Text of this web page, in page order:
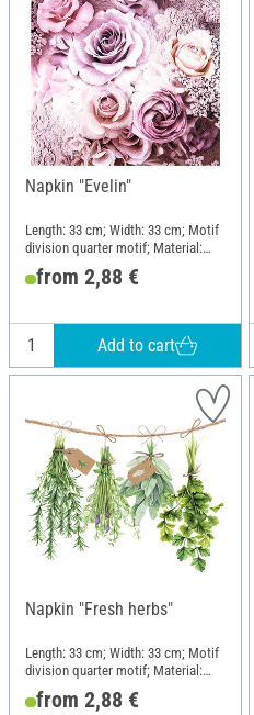
Napkin "Evelin"
Length: 33 cm; Width: 33 cm; Motif
division quarter motif; Material:
Paper
from 2,88 €
Add to cart
Napkin "Fresh herbs"
Length: 33 cm; Width: 33 cm; Motif
division quarter motif; Material:
Paper
from 2,88 €